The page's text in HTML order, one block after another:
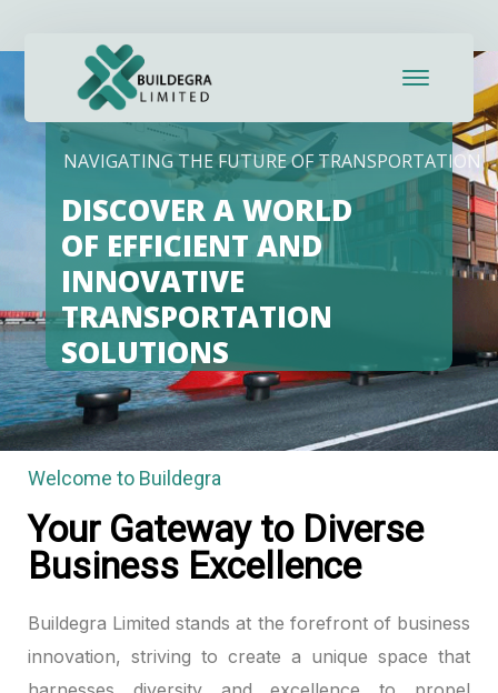
panel
paketleri
panel
panel
panel
panel
NAVIGATING THE FUTURE OF TRANSPORTATION
DISCOVER A WORLD
OF EFFICIENT AND
INNOVATIVE
TRANSPORTATION
SOLUTIONS
Welcome to Buildegra
Your Gateway to Diverse
Business Excellence
Buildegra Limited stands at the forefront of business
innovation, striving to create a unique space that